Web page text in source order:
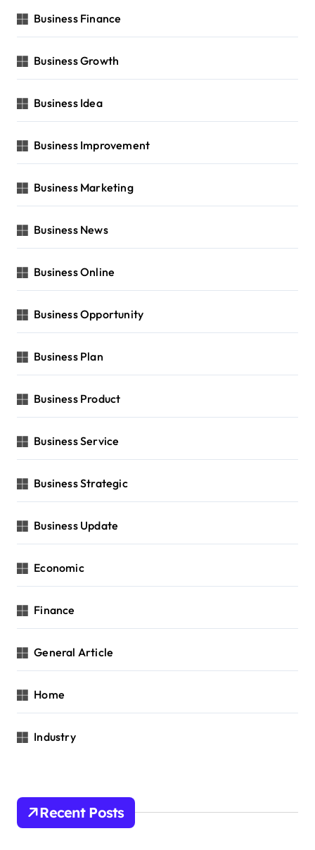
Business Finance
Business Growth
Business Idea
Business Improvement
Business Marketing
Business News
Business Online
Business Opportunity
Business Plan
Business Product
Business Service
Business Strategic
Business Update
Economic
Finance
General Article
Home
Industry
Recent Posts